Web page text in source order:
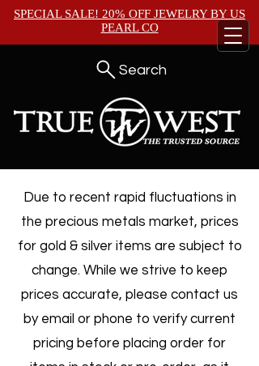
SPECIAL SALE! 20% OFF JEWELRY BYUS
PEARL CO
Search
Due to recent rapid fluctuations in
the precious metals market, prices
for gold & silver items are subject to
change. While we strive to keep
prices accurate, please contact us
by email or phone to verify current
pricing before placing order for